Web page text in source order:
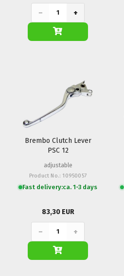
− +
Brembo Clutch Lever
PSC 12
adjustable
Product No.: 10950057
Fast delivery:ca. 1-3 days
83,30 EUR
− +